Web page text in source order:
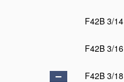
F42B 3/14
F42B 3/16
F42B 3/18